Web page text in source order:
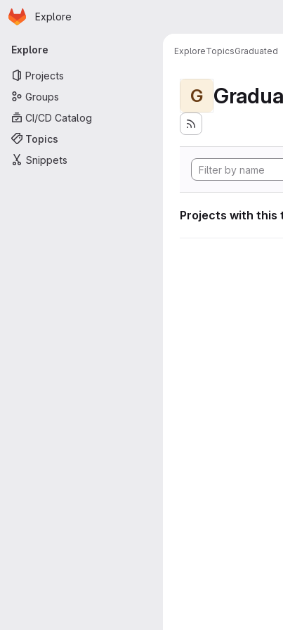
Skip to main content
Homepage
Explore
Primary navigation
Explore
Projects
Groups
CI/CD Catalog
Topics
Snippets
ExploreTopicsGraduated
G
Projects with this